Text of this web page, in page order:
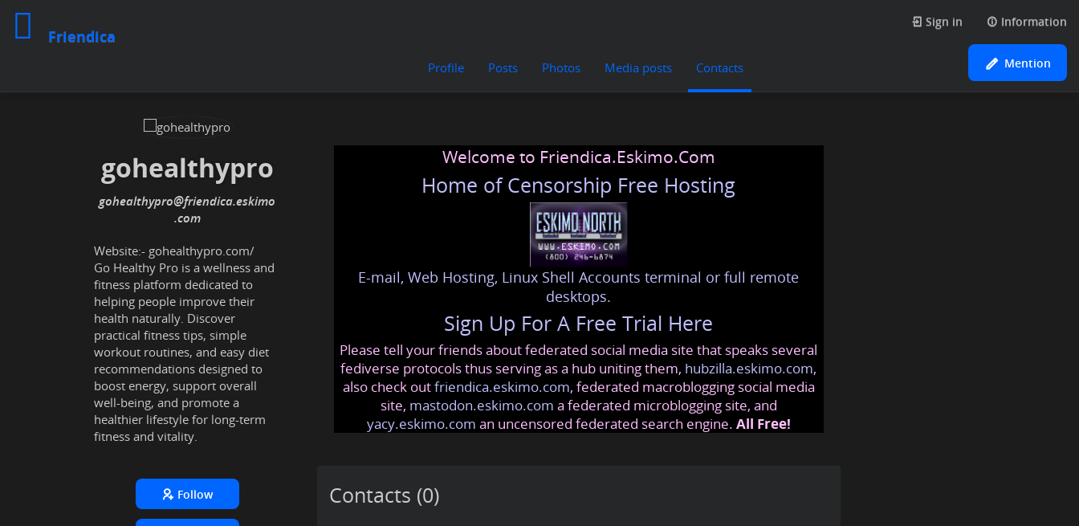
Friendica
Sign in Information
Profile Posts Photos Media posts Contacts Mention
gohealthypro
gohealthypro@friendica.eskimo
.com
Website:- gohealthypro.com/
Go Healthy Pro is a wellness and
fitness platform dedicated to
helping people improve their
health naturally. Discover
practical fitness tips, simple
workout routines, and easy diet
recommendations designed to
boost energy, support overall
well-being, and promote a
healthier lifestyle for long-term
fitness and vitality.
Follow
Welcome to Friendica.Eskimo.Com
Home of Censorship Free Hosting
E-mail, Web Hosting, Linux Shell Accounts terminal or full remote
desktops.
Sign Up For A Free Trial Here
Please tell your friends about federated social media site that speaks several
fediverse protocols thus serving as a hub uniting them, hubzilla.eskimo.com,
also check outfriendica.eskimo.com, federated macroblogging social media
site, mastodon.eskimo.com a federated microblogging site, and
yacy.eskimo.com an uncensored federated search engine. All Free!
Contacts (0)